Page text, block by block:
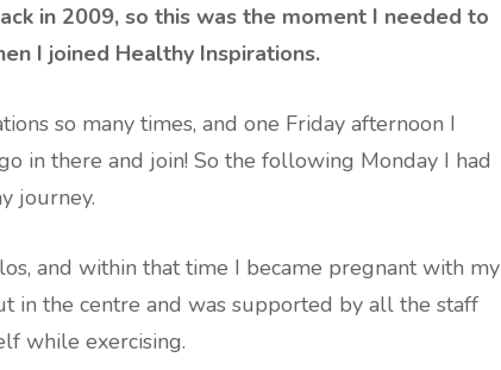
in 2009, so this was the moment I needed to
I joined Healthy Inspirations.
so many times, and one Friday afternoon I
in there and join! So the following Monday I had
journey.
and within that time I became pregnant with my
in the centre and was supported by all the staff
while exercising.